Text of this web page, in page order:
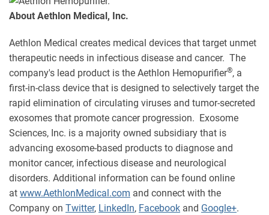
About Aethlon Medical, Inc.
Aethlon Medical creates medical devices that target unmet
therapeutic needs in infectious disease and cancer. The
company's lead product is the Aethlon Hemopurifier®, a
first-in-class device that is designed to selectively target the
rapid elimination of circulating viruses and tumor-secreted
exosomes that promote cancer progression. Exosome
Sciences, Inc. is a majority owned subsidiary that is
advancing exosome-based products to diagnose and
monitor cancer, infectious disease and neurological
disorders. Additional information can be found online
at www.AethlonMedical.com and connect with the
Company on Twitter, LinkedIn, Facebook and Google+.